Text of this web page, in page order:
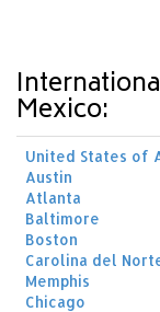
Mexico:
United States of
Austin
Atlanta
Baltimore
Boston
Carolina del
Memphis
Chicago